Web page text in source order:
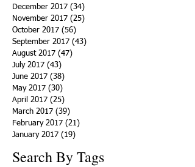
December 2017 (34)
November 2017 (25)
October 2017 (56)
September 2017 (43)
August 2017 (47)
July 2017 (43)
June 2017 (38)
May 2017 (30)
April 2017 (25)
March 2017 (39)
February 2017 (21)
January 2017 (19)
Search By Tags